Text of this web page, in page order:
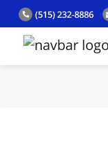
(515) 232-8886